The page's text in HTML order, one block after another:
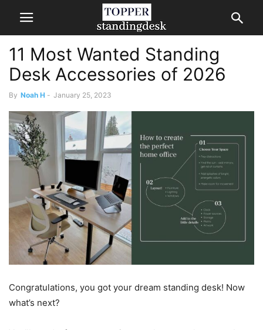
11 Most Wanted Standing
Desk Accessories of 2026
By Noah H - January 25, 2023
Congratulations, you got your dream standing desk! Now
what’s next?